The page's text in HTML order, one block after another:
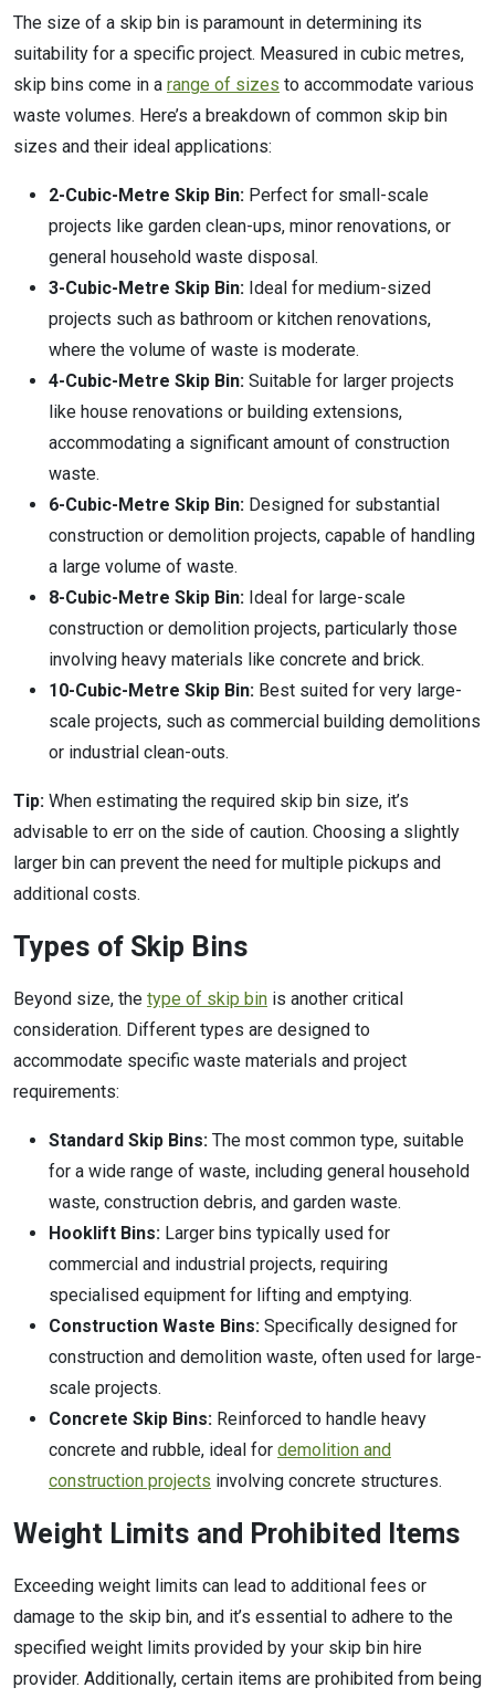
The size of a skip bin is paramount in determining its
suitability for a specific project. Measured in cubic metres,
skip bins come in a range of sizes to accommodate various
waste volumes. Here’s a breakdown of common skip bin
sizes and their ideal applications:
2-Cubic-Metre Skip Bin: Perfect for small-scale
projects like garden clean-ups, minor renovations, or
general household waste disposal.
3-Cubic-Metre Skip Bin: Ideal for medium-sized
projects such as bathroom or kitchen renovations,
where the volume of waste is moderate.
4-Cubic-Metre Skip Bin: Suitable for larger projects
like house renovations or building extensions,
accommodating a significant amount of construction
waste.
6-Cubic-Metre Skip Bin: Designed for substantial
construction or demolition projects, capable of handling
a large volume of waste.
8-Cubic-Metre Skip Bin: Ideal for large-scale
construction or demolition projects, particularly those
involving heavy materials like concrete and brick.
10-Cubic-Metre Skip Bin: Best suited for very large-
scale projects, such as commercial building demolitions
or industrial clean-outs.
Tip: When estimating the required skip bin size, it’s
advisable to err on the side of caution. Choosing a slightly
larger bin can prevent the need for multiple pickups and
additional costs.
Types of Skip Bins
Beyond size, the type of skip bin is another critical
consideration. Different types are designed to
accommodate specific waste materials and project
requirements:
Standard Skip Bins: The most common type, suitable
for a wide range of waste, including general household
waste, construction debris, and garden waste.
Hooklift Bins: Larger bins typically used for
commercial and industrial projects, requiring
specialised equipment for lifting and emptying.
Construction Waste Bins: Specifically designed for
construction and demolition waste, often used for large-
scale projects.
Concrete Skip Bins: Reinforced to handle heavy
concrete and rubble, ideal for demolition and
construction projects involving concrete structures.
Weight Limits and Prohibited Items
Exceeding weight limits can lead to additional fees or
damage to the skip bin, and it’s essential to adhere to the
specified weight limits provided by your skip bin hire
provider. Additionally, certain items are prohibited from being